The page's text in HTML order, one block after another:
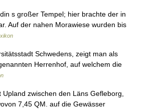
s großer Tempel; hier brachte der in
Auf der nahen Morawiese wurden bis
Schwedens, zeigt man als
Herrenhof, auf welchem die
zwischen den Läns Gefleborg,
7,45 QM. auf die Gewässer